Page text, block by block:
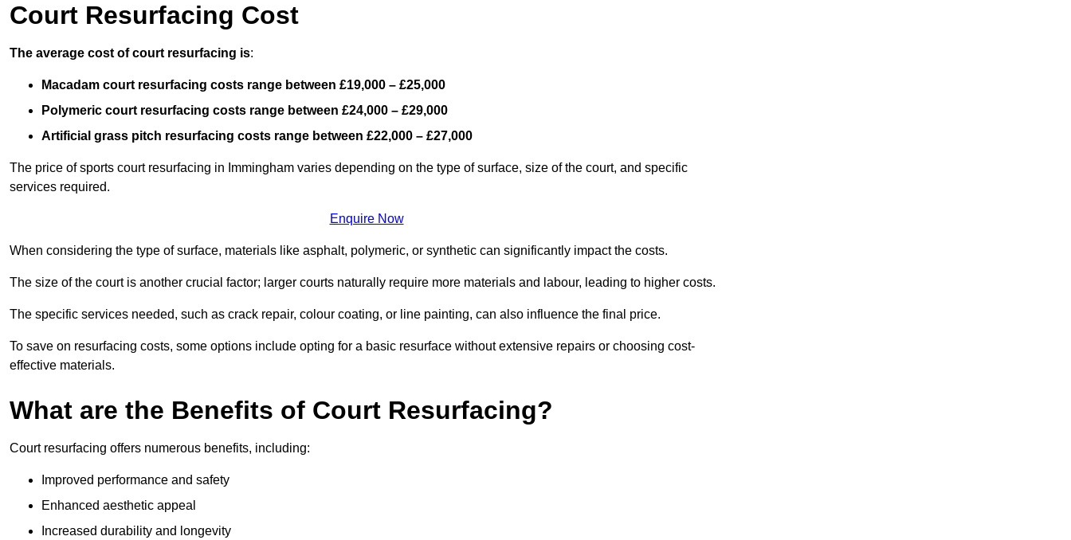
Court Resurfacing Cost
The average cost of court resurfacing is:
Macadam court resurfacing costs range between £19,000 – £25,000
Polymeric court resurfacing costs range between £24,000 – £29,000
Artificial grass pitch resurfacing costs range between £22,000 – £27,000
The price of sports court resurfacing in Immingham varies depending on the type of surface, size of the court, and specific
services required.
Enquire Now
When considering the type of surface, materials like asphalt, polymeric, or synthetic can significantly impact the costs.
The size of the court is another crucial factor; larger courts naturally require more materials and labour, leading to higher costs.
The specific services needed, such as crack repair, colour coating, or line painting, can also influence the final price.
To save on resurfacing costs, some options include opting for a basic resurface without extensive repairs or choosing cost-
effective materials.
What are the Benefits of Court Resurfacing?
Court resurfacing offers numerous benefits, including:
Improved performance and safety
Enhanced aesthetic appeal
Increased durability and longevity